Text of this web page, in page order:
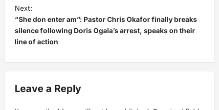
t
n
a
g
Next:
“She don enter am”: Pastor Chris Okafor finally breaks
silence following Doris Ogala’s arrest, speaks on their
line of action
Leave a Reply